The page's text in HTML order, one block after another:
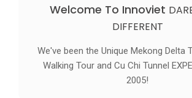
Welcome To Innoviet
DIFFERENT
We've been the Unique Mekong Delta
Walking Tour and Cu Chi Tunnel
2005!